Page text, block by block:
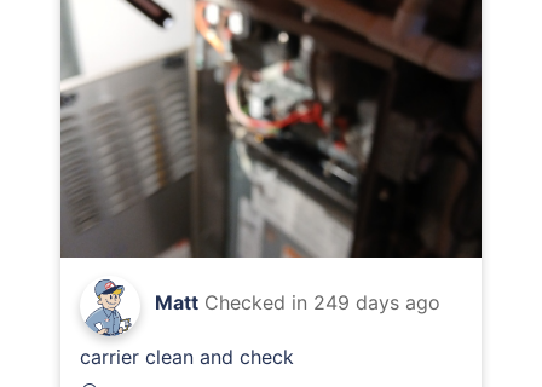
Matt Checked in 249 days ago
carrier clean and check